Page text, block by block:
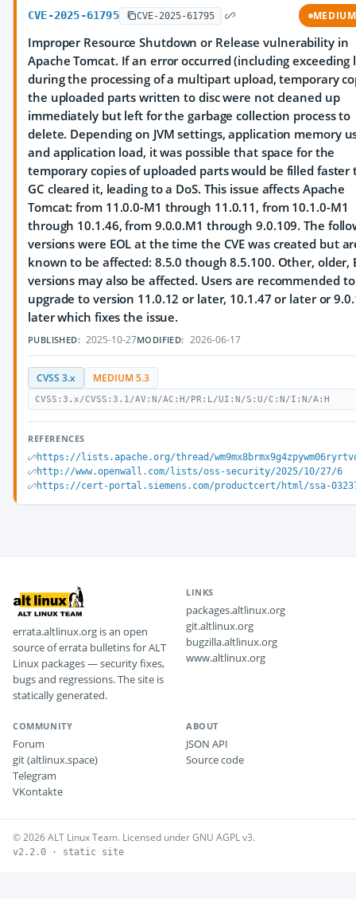
CVE-2025-61795 CVE-2025-61795 MEDIUM
Improper Resource Shutdown or Release vulnerability in
Apache Tomcat. If an error occurred (including exceeding
during the processing of a multipart upload, temporary
the uploaded parts written to disc were not cleaned up
immediately but left for the garbage collection process to
delete. Depending on JVM settings, application memory
and application load, it was possible that space for the
temporary copies of uploaded parts would be filled faster
GC cleared it, leading to a DoS. This issue affects Apache
Tomcat: from 11.0.0-M1 through 11.0.11, from 10.1.0-M1
through 10.1.46, from 9.0.0.M1 through 9.0.109. The
versions were EOL at the time the CVE was created but
known to be affected: 8.5.0 though 8.5.100. Other, older,
versions may also be affected. Users are recommended to
upgrade to version 11.0.12 or later, 10.1.47 or later or
later which fixes the issue.
PUBLISHED: 2025-10-27MODIFIED: 2026-06-17
CVSS 3.x MEDIUM 5.3
CVSS:3.x/CVSS:3.1/AV:N/AC:H/PR:L/UI:N/S:U/C:N/I:N/A:H
REFERENCES
https://lists.apache.org/thread/
http://www.openwall.com/lists/oss-security/2025/10/27/6
https://cert-portal.siemens.com/productcert/html/ssa-
errata.altlinux.org is an open
source of errata bulletins for ALT
Linux packages — security fixes,
bugs and regressions. The site is
statically generated.
LINKS
packages.altlinux.org
git.altlinux.org
bugzilla.altlinux.org
www.altlinux.org
COMMUNITY
Forum
git (altlinux.space)
Telegram
VKontakte
ABOUT
JSON API
Source code
© 2026 ALT Linux Team. Licensed under GNU AGPL v3.
v2.2.0 · static site